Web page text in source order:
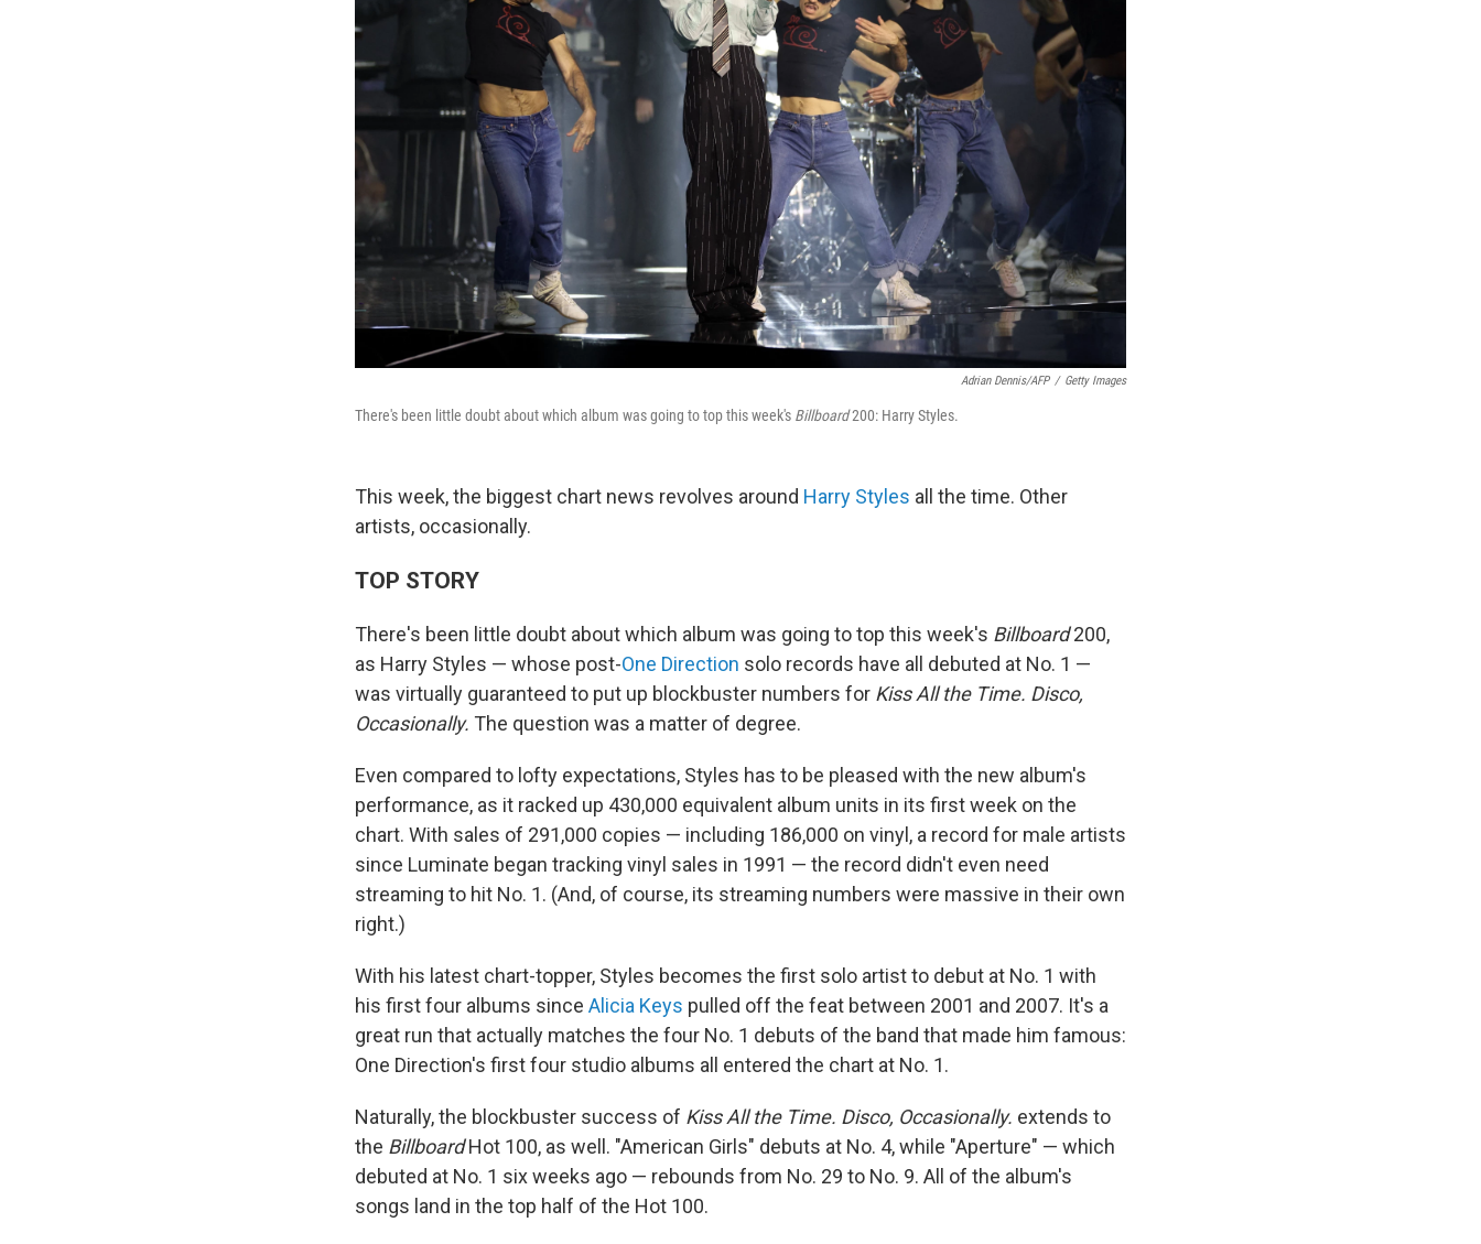
Adrian Dennis/AFP / Getty Images
There's been little doubt about which album was going to top this week's Billboard200: Harry Styles.
This week, the biggest chart news revolves around Harry Styles all the time. Other
artists, occasionally.
TOP STORY
There's been little doubt about which album was going to top this week's Billboard200,
as Harry Styles — whose post-One Direction solo records have all debuted at No. 1 —
was virtually guaranteed to put up blockbuster numbers for Kiss All the Time. Disco,
Occasionally. The question was a matter of degree.
Even compared to lofty expectations, Styles has to be pleased with the new album's
performance, as it racked up 430,000 equivalent album units in its first week on the
chart. With sales of 291,000 copies — including 186,000 on vinyl, a record for male artists
since Luminate began tracking vinyl sales in 1991 — the record didn't even need
streaming to hit No. 1. (And, of course, its streaming numbers were massive in their own
right.)
With his latest chart-topper, Styles becomes the first solo artist to debut at No. 1 with
his first four albums since Alicia Keys pulled off the feat between 2001 and 2007. It's a
great run that actually matches the four No. 1 debuts of the band that made him famous:
One Direction's first four studio albums all entered the chart at No. 1.
Naturally, the blockbuster success of Kiss All the Time. Disco, Occasionally. extends to
the BillboardHot 100, as well. "American Girls" debuts at No. 4, while "Aperture" — which
debuted at No. 1 six weeks ago — rebounds from No. 29 to No. 9. All of the album's
songs land in the top half of the Hot 100.